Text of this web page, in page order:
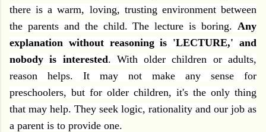
there is a warm, loving, trusting environment between
the parents and the child. The lecture is boring. Any
explanation without reasoning is 'LECTURE,' and
nobody is interested. With older children or adults,
reason helps. It may not make any sense for
preschoolers, but for older children, it's the only thing
that may help. They seek logic, rationality and our job as
a parent is to provide one.